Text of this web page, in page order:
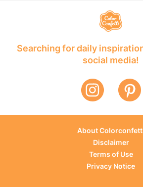
Searching for daily
social media!
About
Disclaimer
Terms of Use
Privacy Notice